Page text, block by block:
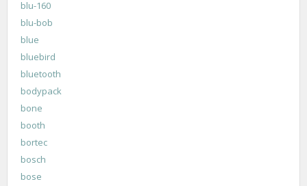
blu-160
blu-bob
blue
bluebird
bluetooth
bodypack
bone
booth
bortec
bosch
bose